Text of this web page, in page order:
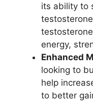
its ability to
energy,
Enhanced
looking to
help
to better